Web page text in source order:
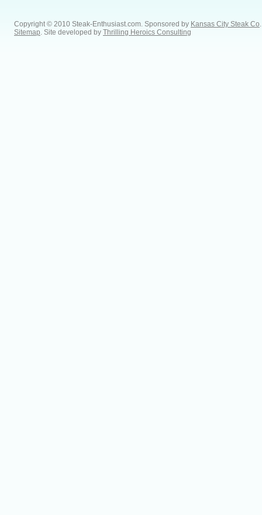
Copyright © 2010 Steak-Enthusiast.com. Sponsored by Kansas City Steak Co
Sitemap . Site developed by Thrilling Heroics Consulting